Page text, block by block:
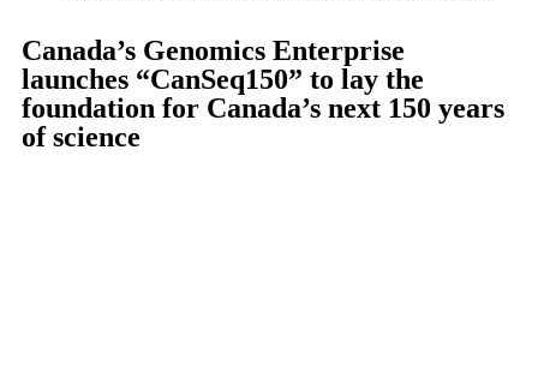
Canada’s Genomics Enterprise
launches “CanSeq150” to lay the
foundation for Canada’s next 150 years
of science